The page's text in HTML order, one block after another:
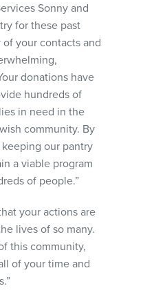
Sonny and
for these past
your contacts and
donations have
hundreds of
in need in the
community. By
our pantry
a viable program
of people.”
your actions are
lives of so many.
this community,
of your time and